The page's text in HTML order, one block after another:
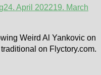
24. April 202219. March
Weird Al Yankovic on
on Flyctory.com.